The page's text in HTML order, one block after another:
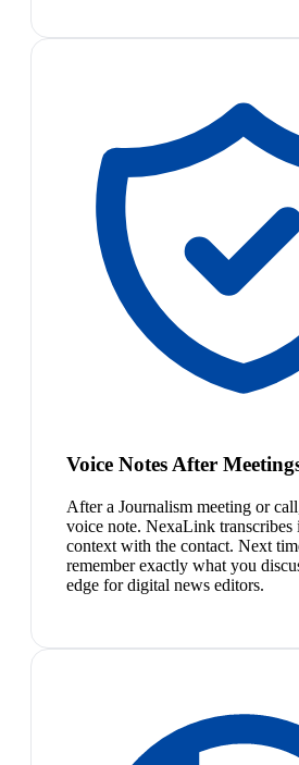
Voice Notes After
After a Journalism meeting or
voice note. NexaLink transcribes
context with the contact. Next
remember exactly what you
edge for digital news editors.